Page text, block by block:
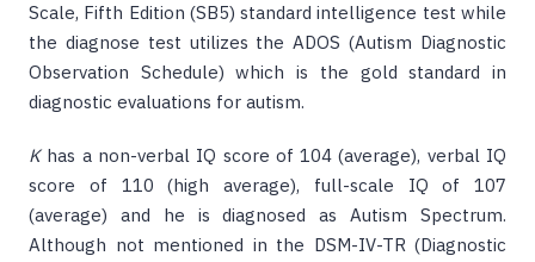
Scale, Fifth Edition (SB5) standard intelligence test while
the diagnose test utilizes the ADOS (Autism Diagnostic
Observation Schedule) which is the gold standard in
diagnostic evaluations for autism.
K has a non-verbal IQ score of 104 (average), verbal IQ
score of 110 (high average), full-scale IQ of 107
(average) and he is diagnosed as Autism Spectrum.
Although not mentioned in the DSM-IV-TR (Diagnostic